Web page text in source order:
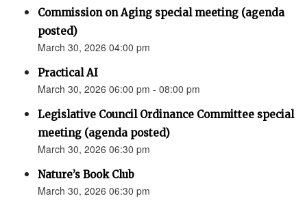
Commission on Aging special meeting (agenda
posted)
March 30, 2026 04:00 pm
Practical AI
March 30, 2026 06:00 pm - 08:00 pm
Legislative Council Ordinance Committee special
meeting (agenda posted)
March 30, 2026 06:30 pm
Nature’s Book Club
March 30, 2026 06:30 pm